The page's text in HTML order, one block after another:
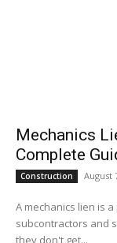
Mechanics
Complete
Construction August
A mechanics lien is
subcontractors and
they don't get...